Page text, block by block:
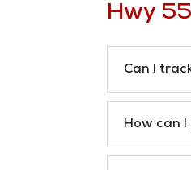
Hwy
Can I
How can